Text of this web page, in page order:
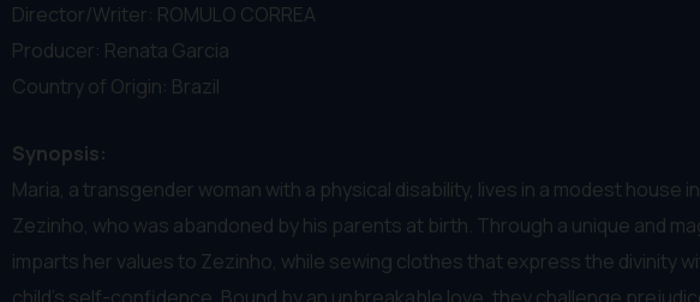
Director/Writer: ROMULO CORREA
Producer: Renata Garcia
Country of Origin: Brazil
Synopsis:
Maria, a transgender woman with a physical disability, lives in a modest
Zezinho, who was abandoned by his parents at birth. Through a unique and
imparts her values to Zezinho, while sewing clothes that express the divinity